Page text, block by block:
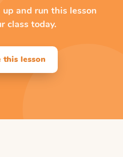
and run this lesson
class today.
this lesson